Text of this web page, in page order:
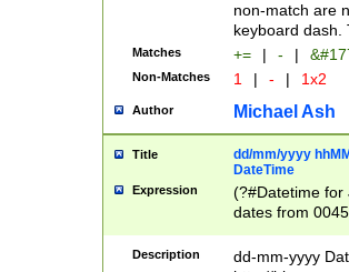
non-match are
keyboard dash.
Matches += | - |
Non-Matches 1 | - | 1x2
Author Michael Ash
Title
dd/mm/yyyy
DateTime
Expression
(?#Datetime for
dates from
2 digits Years
February is
Description
dd-mm-yyyy